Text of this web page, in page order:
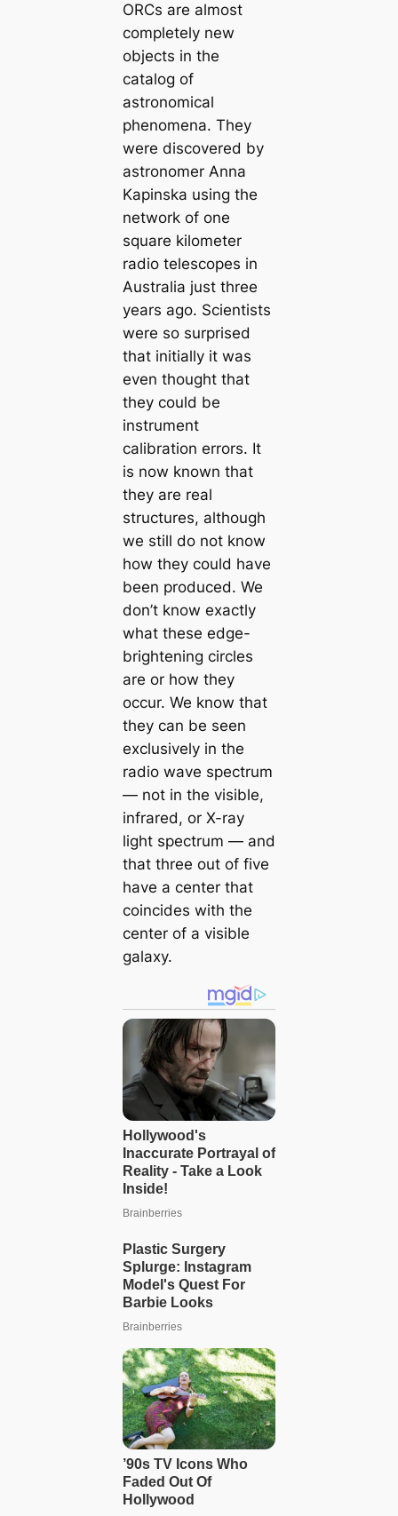
ORCs are almost
completely new
objects in the
catalog of
astronomical
phenomena. They
were discovered by
astronomer Anna
Kapinska using the
network of one
square kilometer
radio telescopes in
Australia just three
years ago. Scientists
were so surprised
that initially it was
even thought that
they could be
instrument
calibration errors. It
is now known that
they are real
structures, although
we still do not know
how they could have
been produced. We
don’t know exactly
what these edge-
brightening circles
are or how they
occur. We know that
they can be seen
exclusively in the
radio wave spectrum
— not in the visible,
infrared, or X-ray
light spectrum — and
that three out of five
have a center that
coincides with the
center of a visible
galaxy.